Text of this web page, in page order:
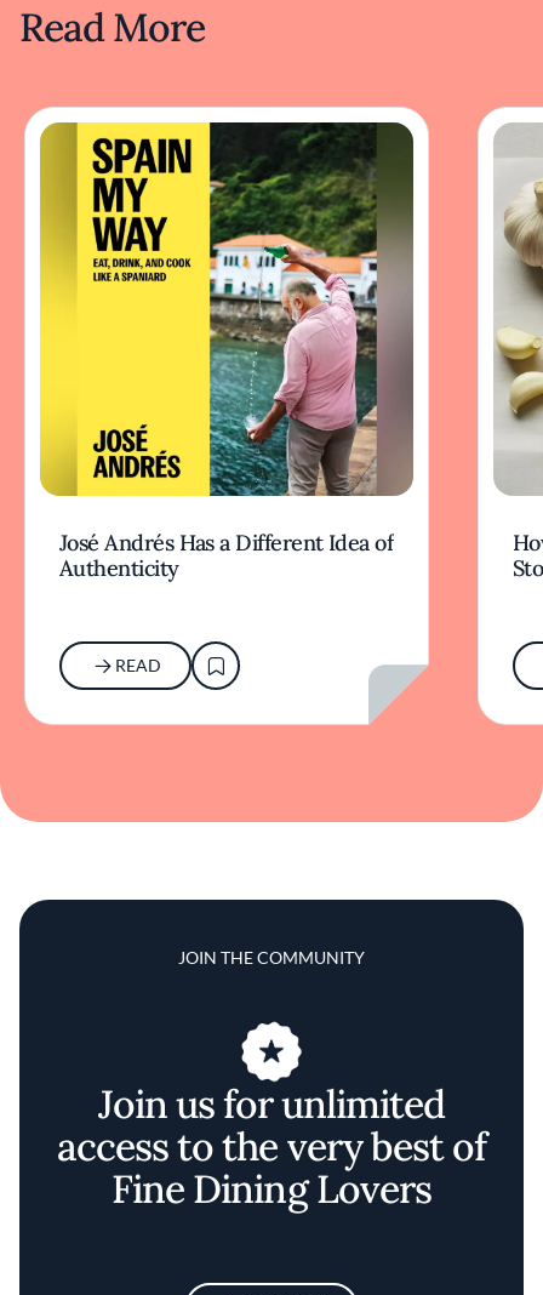
Read More
José Andrés Has a Different Idea of
Authenticity
READ
JOIN THE COMMUNITY
Join us for unlimited
access to the very best of
Fine Dining Lovers